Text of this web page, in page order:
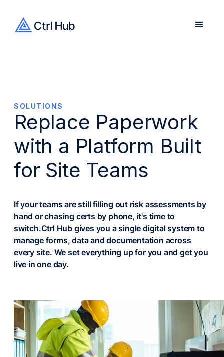
Replace Paperwork
with a Platform Built
for Site Teams
SOLUTIONS
If your teams are still filling out risk assessments by
hand or chasing certs by phone, it's time to
switch.Ctrl Hub gives you a single digital system to
manage forms, data and documentation across
every site. We set everything up for you and get you
live in one day.